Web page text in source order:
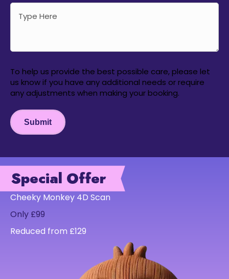
To help us provide the best possible care, please let
us know if you have any additional needs or require
any adjustments when making your booking.
Submit
Special Offer
Cheeky Monkey 4D Scan
Only £99
Reduced from £129